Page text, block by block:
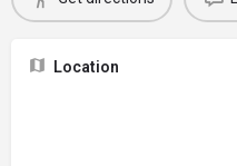
Location